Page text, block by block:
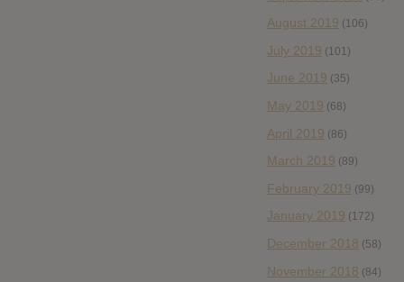
August 2019 (106)
July 2019 (101)
June 2019 (35)
May 2019 (68)
April 2019 (86)
March 2019 (89)
February 2019 (99)
January 2019 (172)
December 2018 (58)
November 2018 (84)